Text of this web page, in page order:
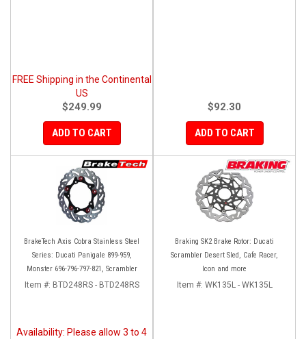
FREE Shipping in the Continental
US
$249.99
ADD TO CART
$92.30
ADD TO CART
BrakeTech Axis Cobra Stainless Steel
Series: Ducati Panigale 899-959,
Monster 696-796-797-821, Scrambler
Item #: BTD248RS - BTD248RS
Availability: Please allow 3 to 4
Braking SK2 Brake Rotor: Ducati
Scrambler Desert Sled, Cafe Racer,
Icon and more
Item #: WK135L - WK135L